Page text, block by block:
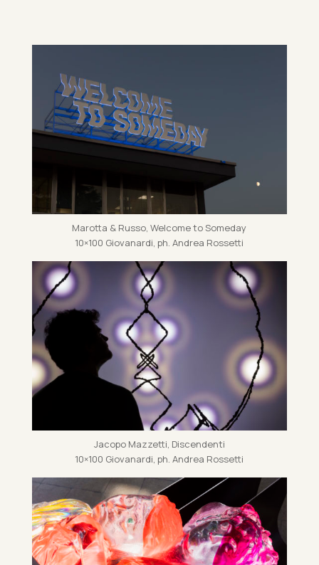
Marotta & Russo, Wel­come to Someday
10×100 Giovanardi, ph. An­drea Ros­setti
Jac­opo Mazz­etti, Dis­cend­enti
10×100 Giovanardi, ph. An­drea Ros­setti